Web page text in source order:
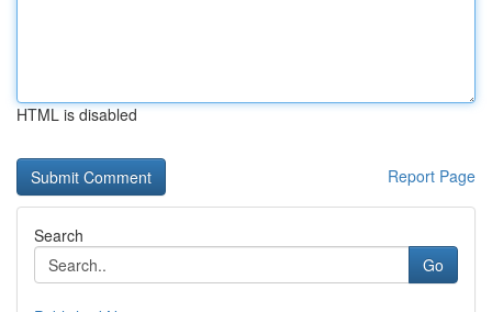
HTML is disabled
Report Page
Search
Go